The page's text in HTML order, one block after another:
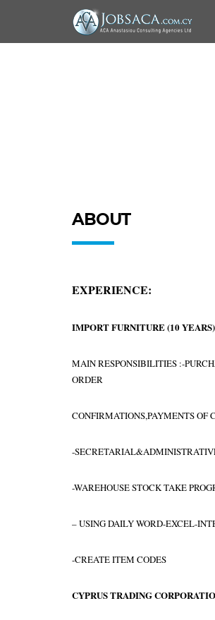
ABOUT
EXPERIENCE:
IMPORT FURNITURE(10 YEARS)
MAIN RESPONSIBILITIES :-
ORDER
CONFIRMATIONS,PAYMENTS OF
-
-WAREHOUSE STOCK TAKE
– USING DAILY WORD-EXCEL-
-CREATE ITEM CODES
CYPRUS TRADING